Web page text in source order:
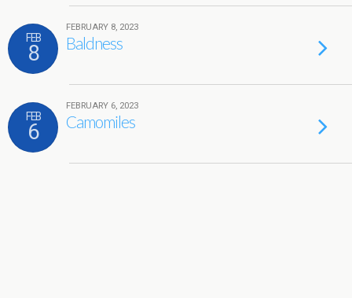
FEB
8
FEBRUARY 8, 2023
Baldness
FEB
6
FEBRUARY 6, 2023
Camomiles